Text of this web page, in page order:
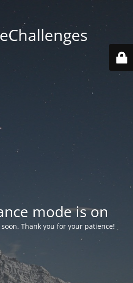
mode is on
Thank you for your patience!